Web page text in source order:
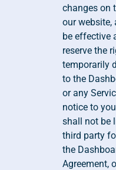
changes on
our website,
be effective
reserve the
temporarily
to the
or any
notice to
shall not be
third party
the
Agreement,